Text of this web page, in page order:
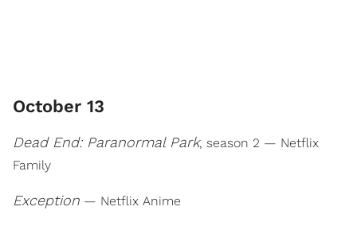
October 13
Dead End: Paranormal Park, season 2 — Netflix
Family
Exception — Netflix Anime